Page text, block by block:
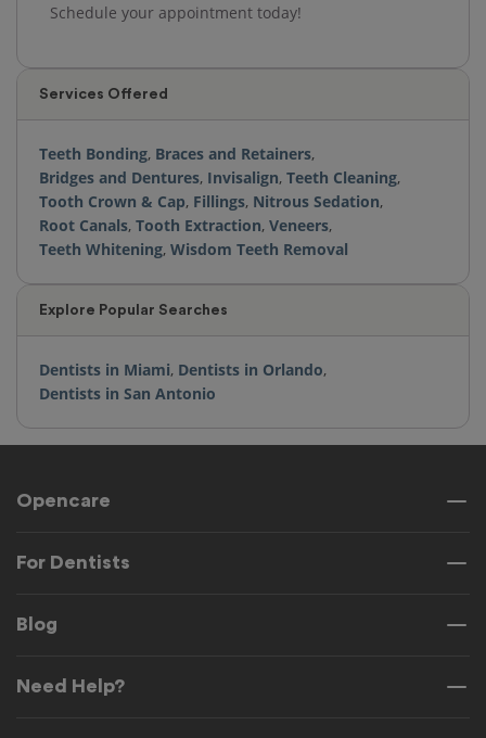
Schedule your appointment today!
Services Offered
Teeth Bonding, Braces and Retainers,
Bridges and Dentures, Invisalign, Teeth Cleaning,
Tooth Crown & Cap, Fillings, Nitrous Sedation,
Root Canals, Tooth Extraction, Veneers,
Teeth Whitening, Wisdom Teeth Removal
Explore Popular Searches
Dentists in Miami, Dentists in Orlando,
Dentists in San Antonio
Opencare
For Dentists
Blog
Need Help?